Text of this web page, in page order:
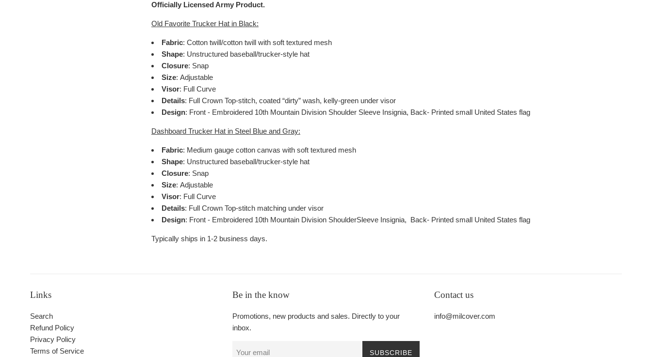
Officially Licensed Army Product.
Old Favorite Trucker Hat in Black:
Fabric: Cotton twill/cotton twill with soft textured mesh
Shape: Unstructured baseball/trucker-style hat
Closure: Snap
Size: Adjustable
Visor: Full Curve
Details: Full Crown Top-stitch, coated “dirty” wash, kelly-green under visor
Design: Front - Embroidered 10th Mountain Division Shoulder Sleeve Insignia, Back- Printed small United States flag
Dashboard Trucker Hat in Steel Blue and Gray:
Fabric: Medium gauge cotton canvas with soft textured mesh
Shape: Unstructured baseball/trucker-style hat
Closure: Snap
Size: Adjustable
Visor: Full Curve
Details: Full Crown Top-stitch matching under visor
Design: Front - Embroidered 10th Mountain Division ShoulderSleeve Insignia, Back- Printed small United States flag
Typically ships in 1-2 business days.
Links
Search
Refund Policy
Privacy Policy
Terms of Service
Be in the know
Promotions, new products and sales. Directly to your
inbox.
SUBSCRIBE
Contact us
info@milcover.com